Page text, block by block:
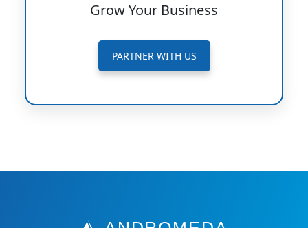
Grow Your Business
PARTNER WITH US